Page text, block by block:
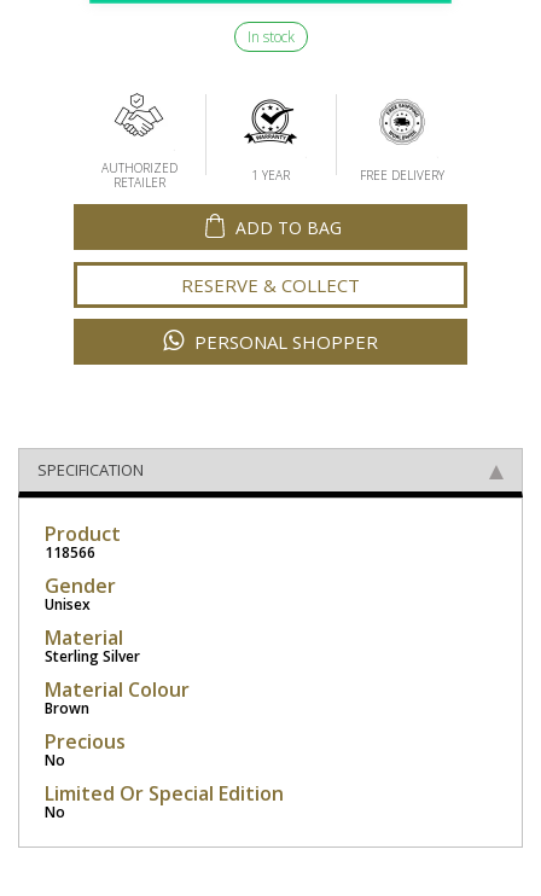
In stock
AUTHORIZED
RETAILER
1 YEAR FREE DELIVERY
ADD TO BAG
RESERVE & COLLECT
PERSONAL SHOPPER
SPECIFICATION
Product
118566
Gender
Unisex
Material
Sterling Silver
Material Colour
Brown
Precious
No
Limited Or Special Edition
No